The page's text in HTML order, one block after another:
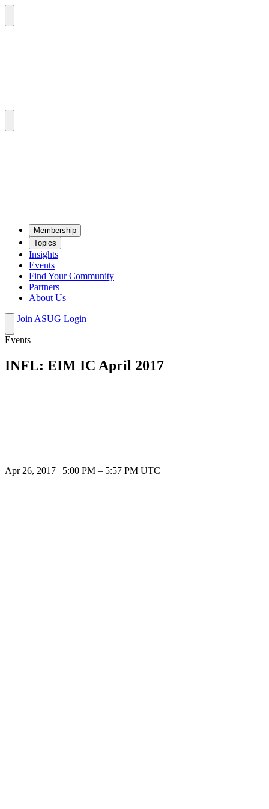
Mem­ber­ship
Top­ics
Insights
Events
Find Your Community
Partners
About Us
Join ASUG Login
Events
INFL: EIM IC April 2017
Apr 26, 2017 5:00 PM – 5:57 PM UTC